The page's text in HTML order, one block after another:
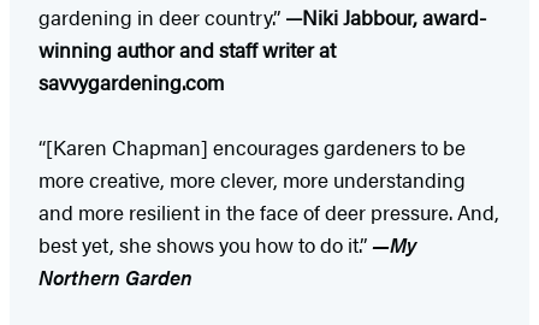
gardening in deer country.” —Niki Jabbour, award-
winning author and staff writer at
savvygardening.com
“[Karen Chapman] encourages gardeners to be
more creative, more clever, more understanding
and more resilient in the face of deer pressure. And,
best yet, she shows you how to do it.”—My
Northern Garden